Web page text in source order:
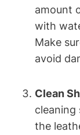
amount
with
Make
avoid
Clean
cleaning
the